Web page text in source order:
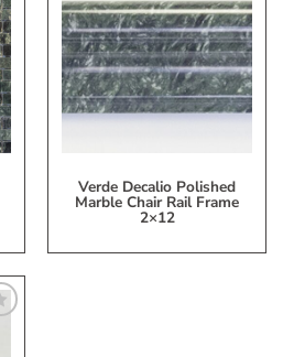
Add
to
My
Wish
List
Verde Decalio Polished
Marble Chair Rail Frame
2×12